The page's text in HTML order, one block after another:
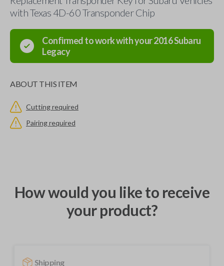
with Texas 4D-60 Transponder Chip
Confirmed to work with your2016Subaru
Legacy
ABOUT THIS ITEM
Cutting required
Pairing required
How would you like to receive
your product?
Shipping